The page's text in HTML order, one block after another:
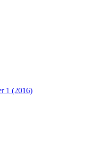
1 (2016)